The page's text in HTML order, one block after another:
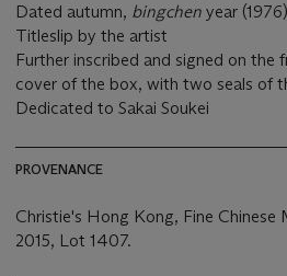
Dated autumn, bingchen year (1976)
Titleslip by the artist
Further inscribed and signed on the
cover of the box, with two seals of
Dedicated to Sakai Soukei
PROVENANCE
Christie's Hong Kong, Fine Chinese
2015, Lot 1407.